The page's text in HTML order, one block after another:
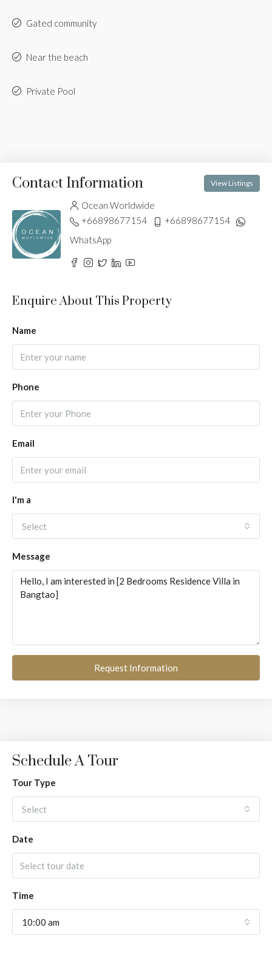
Gated community
Near the beach
Private Pool
Contact Information View Listings
Ocean Worldwide
+66898677154
+66898677154
WhatsApp
Enquire About This Property
Name
Phone
Email
I'm a
Select
Message
Request Information
Schedule A Tour
Tour Type
Select
Date
Time
10:00 am